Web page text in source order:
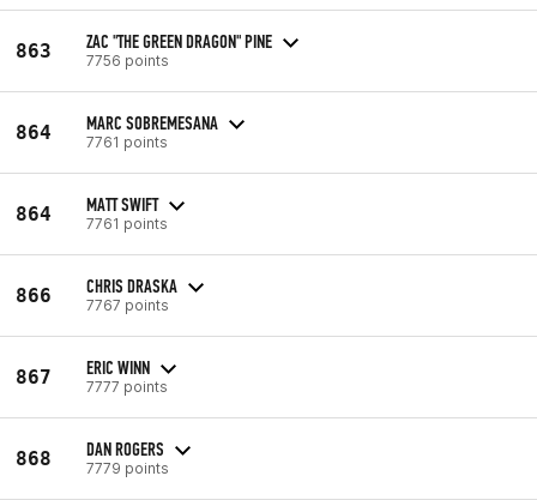
863 ZAC "THE GREEN DRAGON" PINE
7756 points
864 MARC SOBREMESANA
7761 points
864 MATT SWIFT
7761 points
866 CHRIS DRASKA
7767 points
867 ERIC WINN
7777 points
868 DAN ROGERS
7779 points